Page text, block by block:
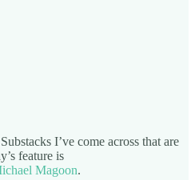
I’ve come across that are
feature is
Magoon.